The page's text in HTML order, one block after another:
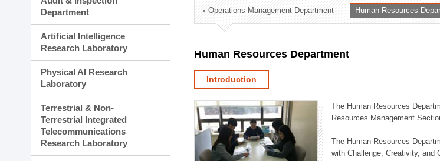
Technology Commercialization Division
Administration Division
Department
Artificial Intelligence
Research Laboratory
Physical AI Research
Laboratory
Terrestrial & Non-
Terrestrial Integrated
Telecommunications
Research Laboratory
Operations Management Department Human Resources
Human Resources Department
Introduction
The Human Resources
Resources Management
The Human Resources
with Challenge, Creativity, and